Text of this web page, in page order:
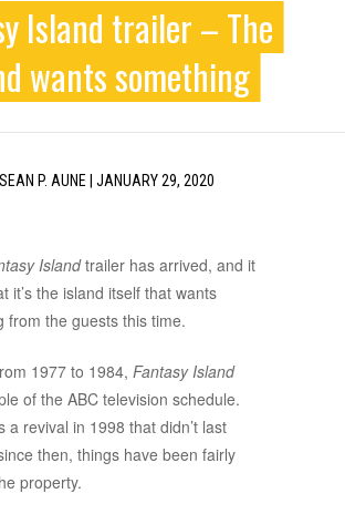
Island trailer – The
wants something
SEAN P. AUNE JANUARY 29, 2020
Islandtrailer has arrived, and it
it’s the island itself that wants
from the guests this time.
1977 to 1984, Fantasy Island
of the ABC television schedule.
a revival in 1998 that didn’t last
then, things have been fairly
property.